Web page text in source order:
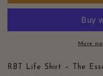
Life
Gift
Life
Shirt,
ABA
Gift
More
RBT Life Shirt – The